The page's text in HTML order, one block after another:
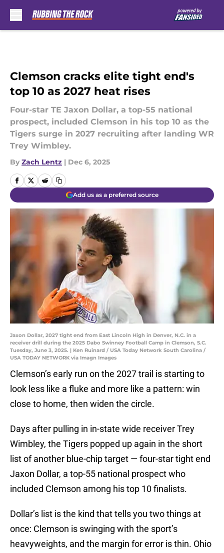
Clemson cracks elite tight end's
top 10 as 2027 heat rises
Four-star TE Jaxon Dollar, a top-55 national
prospect, included Clemson in his top 10 as the
Tigers surge in 2027 recruiting after landing WR
Trey Wimbley.
By Zach Lentz | Dec 6, 2025
Add us as a preferred source
Jaxon Dollar, 2027 tight end from East Lincoln High in Denver, N.C. in a
receiver drill during the 2025 Dabo Swinney Football Camp in Clemson, S.C.
Tuesday, June 3, 2025. | Ken Ruinard / USA Today Network South Carolina /
USA TODAY NETWORK via Imagn Images
Clemson’s early run on the 2027 trail is starting to
look less like a fluke and more like a pattern: win
close to home, then widen the circle.
Days after pulling in in-state wide receiver Trey
Wimbley, the Tigers popped up again in the short
list of another blue-chip target — four-star tight end
Jaxon Dollar, a top-55 national prospect who
included Clemson among his top 10 finalists.
Dollar’s list is the kind that tells you two things at
once: Clemson is swinging with the sport’s
heavyweights, and the margin for error is thin. Ohio